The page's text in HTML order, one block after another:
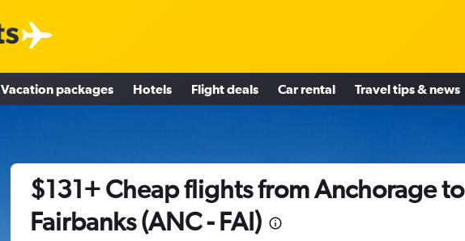
Vacation packages Hotels Flight deals Car rental Travel tips & news
$131+ Cheap flights from Anchorage to
Fairbanks (ANC - FAI)